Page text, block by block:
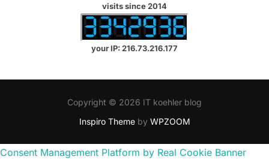
visits since 2014
your IP: 216.73.216.177
Copyright © 2026 IT koehler blog
Inspiro Themeby WPZOOM
Consent Management Platform by Real Cookie Banner